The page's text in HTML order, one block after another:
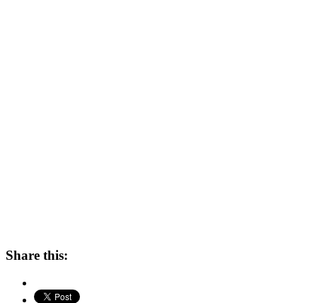
Share this: